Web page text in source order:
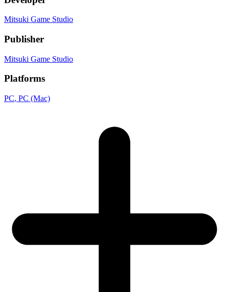
Mitsuki Game Studio
Publisher
Mitsuki Game Studio
Platforms
PC, PC (Mac)